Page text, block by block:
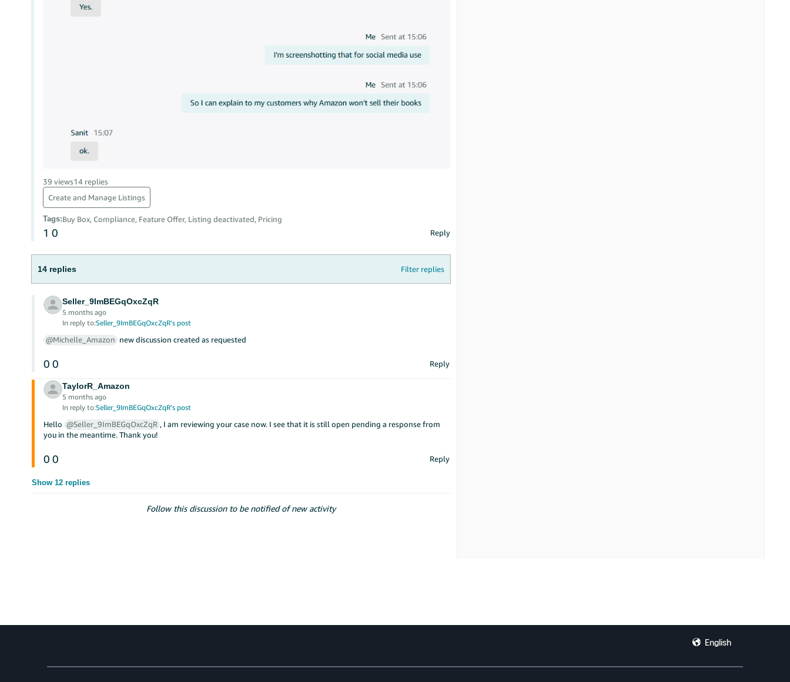
39 views14 replies
Create and Manage Listings
Tags:Buy Box, Compliance, Feature Offer, Listing deactivated, Pricing
1 0 Reply
14 replies Filter replies
Seller_9ImBEGqOxcZqR
5 months ago
In reply to:Seller_9ImBEGqOxcZqR’s post
@Michelle_Amazon new discussion created as requested
0 0 Reply
TaylorR_Amazon
5 months ago
In reply to:Seller_9ImBEGqOxcZqR’s post
Hello @Seller_9ImBEGqOxcZqR , I am reviewing your case now. I see that it is still open pending a response from
you in the meantime. Thank you!
0 0 Reply
Show 12 replies
Follow this discussion to be notified of new activity
English